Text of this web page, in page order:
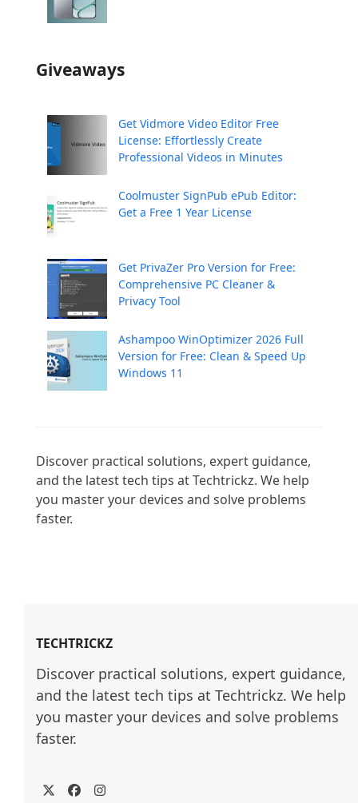
Giveaways
Get Vidmore Video Editor Free
License: Effortlessly Create
Professional Videos in Minutes
Coolmuster SignPub ePub Editor:
Get a Free 1 Year License
Get PrivaZer Pro Version for Free:
Comprehensive PC Cleaner &
Privacy Tool
Ashampoo WinOptimizer 2026 Full
Version for Free: Clean & Speed Up
Windows 11
Discover practical solutions, expert guidance,
and the latest tech tips at Techtrickz. We help
you master your devices and solve problems
faster.
TECHTRICKZ
Discover practical solutions, expert guidance,
and the latest tech tips at Techtrickz. We help
you master your devices and solve problems
faster.
TwitterFacebookInstagram